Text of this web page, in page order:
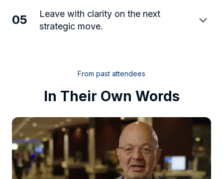
05
Leave with clarity on the next
strategic move.
From past attendees
In Their Own Words